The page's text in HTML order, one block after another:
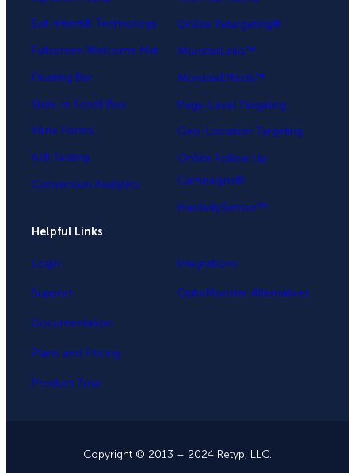
Exit-Intent® Technology
Fullscreen Welcome Mat
Floating Bar
Slide-in Scroll Box
Inline Forms
A/B Testing
Conversion Analytics
OnSite Retargeting®
MonsterLinks™
MonsterEffects™
Page-Level Targeting
Geo-Location Targeting
OnSite Follow Up
Campaigns®
InactivitySensor™
Helpful Links
Login
Support
Documentation
Plans and Pricing
Product Tour
Integrations
OptinMonster Alternatives
Copyright © 2013 – 2024 Retyp, LLC.